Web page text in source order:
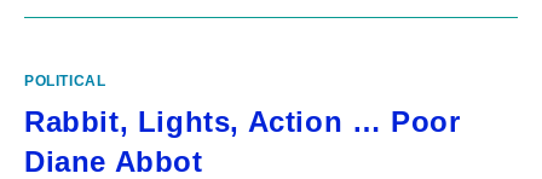
POLITICAL
Rabbit, Lights, Action … Poor
Diane Abbot